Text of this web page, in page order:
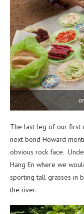
The last leg of our first
next bend Howard
obvious rock face.
Hang En where we
sporting tall grasses in
the river.